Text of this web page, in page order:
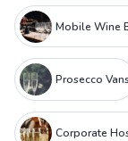
Mobile Wine
Prosecco
Corporate